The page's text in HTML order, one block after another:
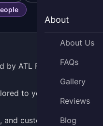
About
About Us
FAQs
Gallery
Reviews
Blog
by ATL Fluid Art
to your
custom